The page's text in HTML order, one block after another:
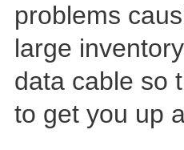
problems
large
data cable so
to get you up